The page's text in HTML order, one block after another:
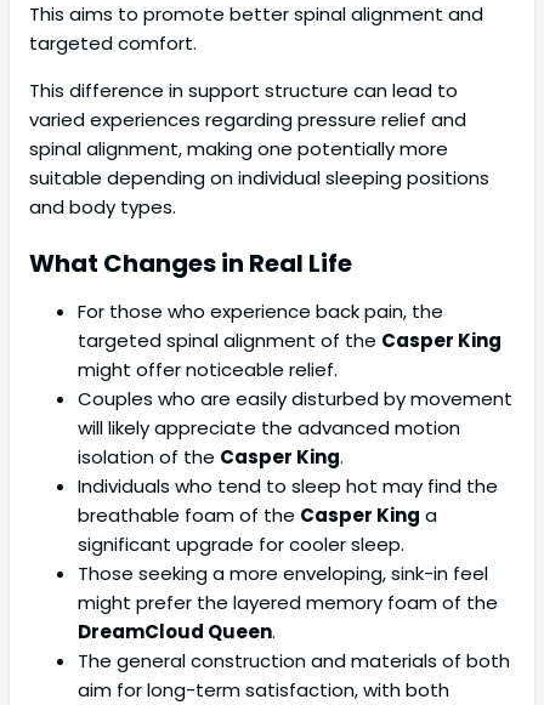
This aims to promote better spinal alignment and
targeted comfort.
This difference in support structure can lead to
varied experiences regarding pressure relief and
spinal alignment, making one potentially more
suitable depending on individual sleeping positions
and body types.
What Changes in Real Life
For those who experience back pain, the
targeted spinal alignment of the Casper King
might offer noticeable relief.
Couples who are easily disturbed by movement
will likely appreciate the advanced motion
isolation of the Casper King.
Individuals who tend to sleep hot may find the
breathable foam of the Casper King a
significant upgrade for cooler sleep.
Those seeking a more enveloping, sink-in feel
might prefer the layered memory foam of the
DreamCloud Queen.
The general construction and materials of both
aim for long-term satisfaction, with both